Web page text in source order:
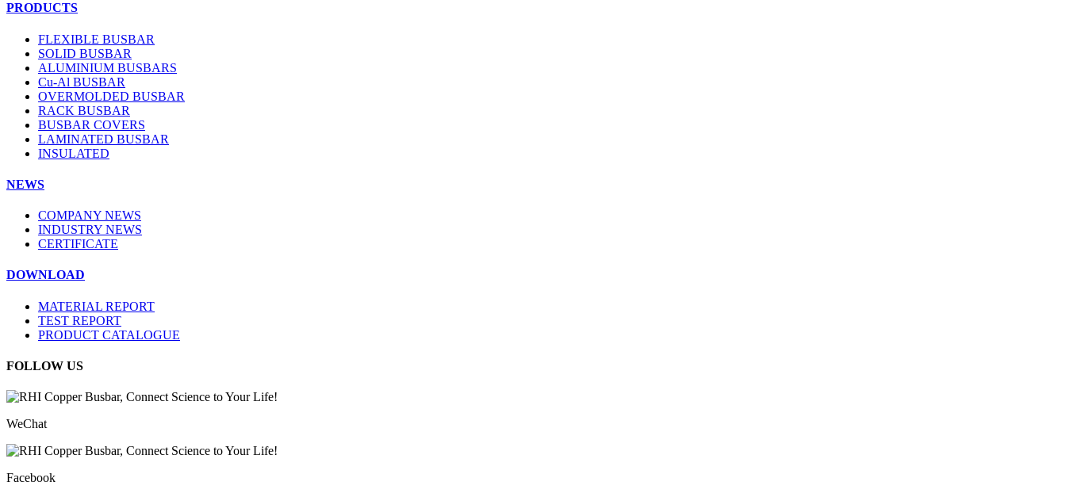
PRODUCTS
FLEXIBLE BUSBAR
SOLID BUSBAR
ALUMINIUM BUSBARS
Cu-Al BUSBAR
OVERMOLDED BUSBAR
RACK BUSBAR
BUSBAR COVERS
LAMINATED BUSBAR
INSULATED
NEWS
COMPANY NEWS
INDUSTRY NEWS
CERTIFICATE
DOWNLOAD
MATERIAL REPORT
TEST REPORT
PRODUCT CATALOGUE
FOLLOW US
WeChat
Facebook